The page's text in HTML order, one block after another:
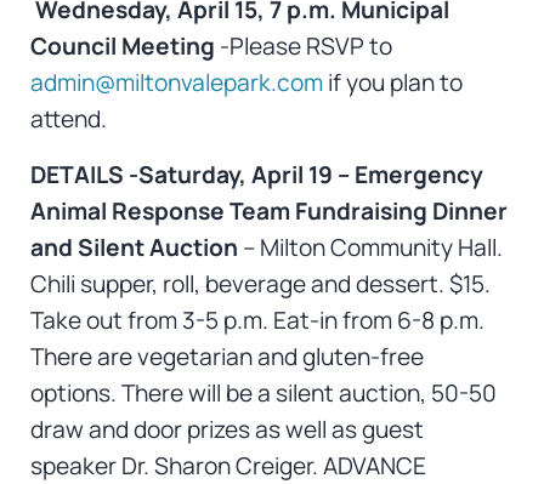
Wednesday, April 15, 7 p.m. Municipal
Council Meeting -Please RSVP to
admin@miltonvalepark.comif you plan to
attend.
DETAILS -Saturday, April 19 – Emergency
Animal Response Team Fundraising Dinner
and Silent Auction – Milton Community Hall.
Chili supper, roll, beverage and dessert. $15.
Take out from 3-5 p.m. Eat-in from 6-8 p.m.
There are vegetarian and gluten-free
options. There will be a silent auction, 50-50
draw and door prizes as well as guest
speaker Dr. Sharon Creiger. ADVANCE